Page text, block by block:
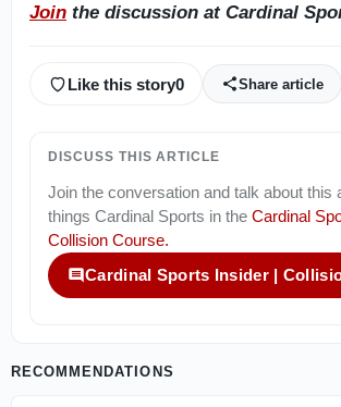
Join the discussion at Cardinal
Like this story0 Share article
DISCUSS THIS ARTICLE
Join the conversation and talk about this
things Cardinal Sports in the Cardinal
Collision Course.
Cardinal Sports Insider |
RECOMMENDATIONS